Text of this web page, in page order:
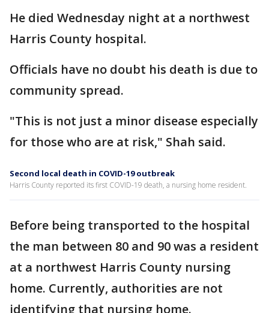
He died Wednesday night at a northwest
Harris County hospital.
Officials have no doubt his death is due to
community spread.
"This is not just a minor disease especially
for those who are at risk," Shah said.
Second local death in COVID-19 outbreak
Harris County reported its first COVID-19 death, a nursing home resident.
Before being transported to the hospital
the man between 80 and 90 was a resident
at a northwest Harris County nursing
home. Currently, authorities are not
identifying that nursing home.